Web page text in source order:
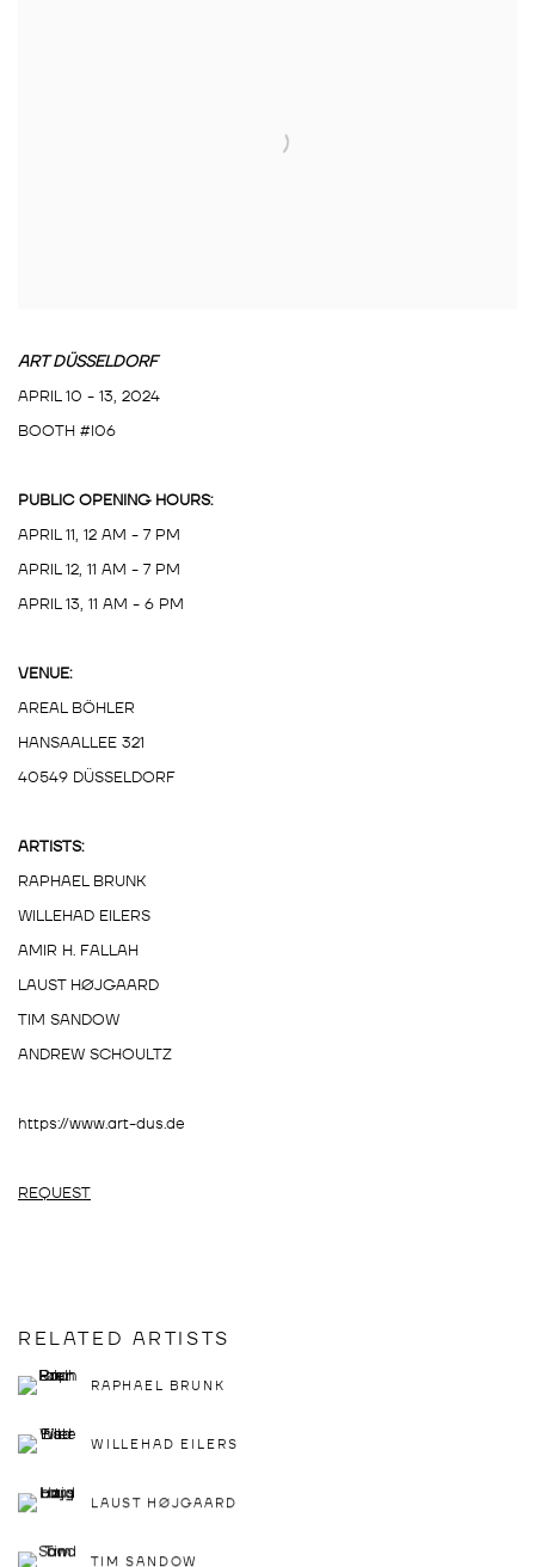
ART DÜSSELDORF
APRIL 10 - 13, 2024
BOOTH #I06
PUBLIC OPENING HOURS:
APRIL 11, 12 AM - 7 PM
APRIL 12, 11 AM - 7 PM
APRIL 13, 11 AM - 6 PM
VENUE:
AREAL BÖHLER
HANSAALLEE 321
40549 DÜSSELDORF
ARTISTS:
RAPHAEL BRUNK
WILLEHAD EILERS
AMIR H. FALLAH
LAUST HØJGAARD
TIM SANDOW
ANDREW SCHOULTZ
https://www.art-dus.de
REQUEST
RELATED ARTISTS
RAPHAEL BRUNK
WILLEHAD EILERS
LAUST HØJGAARD
TIM SANDOW